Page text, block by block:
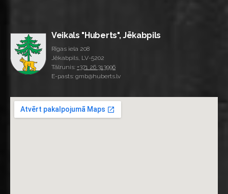
Veikals "Huberts", Jēkabpils
Rīgas iela 208
Jēkabpils, LV-5202
Tālrunis: +371 26 313996
E-pasts: gmb@huberts.lv